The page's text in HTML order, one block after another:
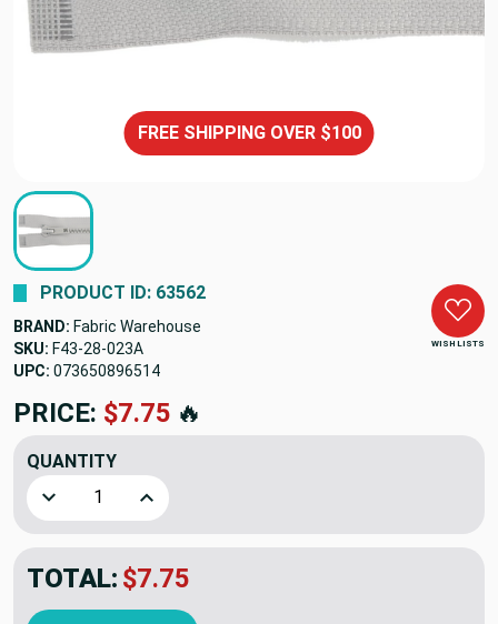
FREE SHIPPING OVER $100
WISH LISTS
PRODUCT ID: 63562
BRAND: Fabric Warehouse
SKU: F43-28-023A
UPC: 073650896514
PRICE: $7.75 🔥
QUANTITY
Decrease Quantity of 28 Inch GREY Seperating Jacket
Increase Quantity of 28 Inch GREY
TOTAL: $7.75